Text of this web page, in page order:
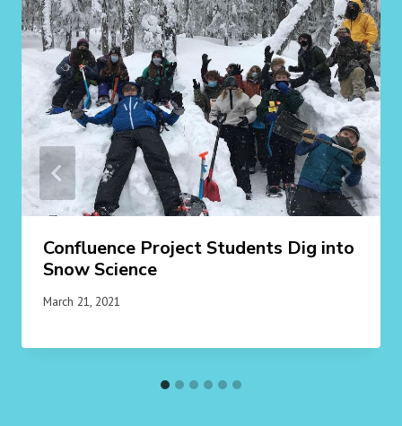
Confluence Project Students Dig into
Snow Science
March 21, 2021